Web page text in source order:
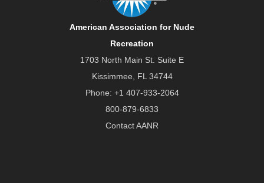
American Association for Nude
Recreation
1703 North Main St. Suite E
Kissimmee, FL 34744
Phone: +1 407-933-2064
800-879-6833
Contact AANR